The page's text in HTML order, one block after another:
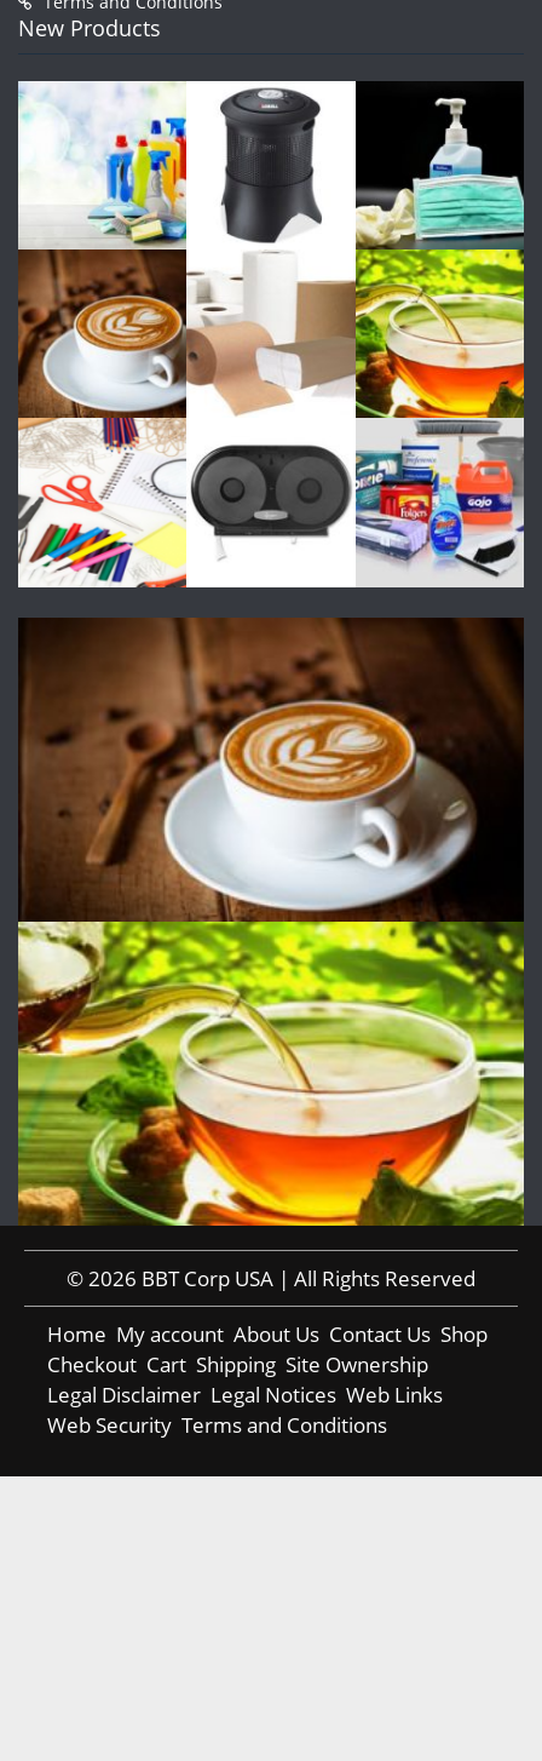
New Products
© 2026 BBT Corp USA | All Rights Reserved
Home My account About Us Contact Us Shop
Checkout Cart Shipping Site Ownership
Legal Disclaimer Legal Notices Web Links
Web Security Terms and Conditions